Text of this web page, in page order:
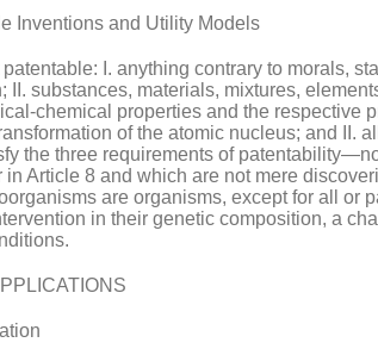
Inventions and Utility Models
I. anything contrary to morals,
II. substances, materials, mixtures,
chemical properties and the respective
of the atomic nucleus; and II.
the three requirements of
Article 8 and which are not mere
are organisms, except for all or
in their genetic composition, a